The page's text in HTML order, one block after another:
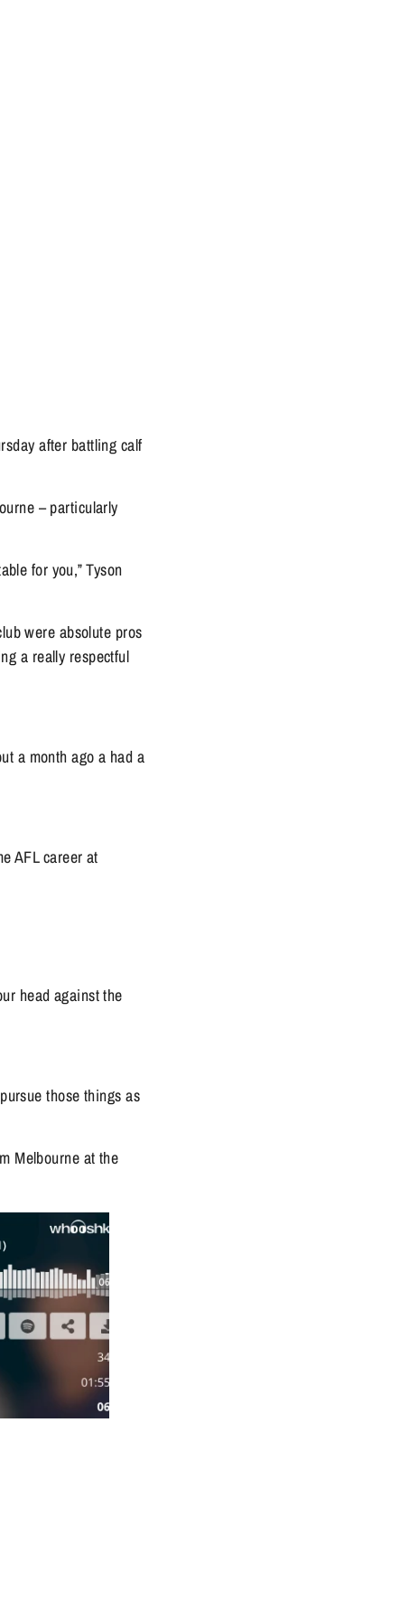
after battling calf
– particularly
for you,” Tyson
were absolute pros
a really respectful
a month ago a had a
AFL career at
head against the
those things as
Melbourne at the